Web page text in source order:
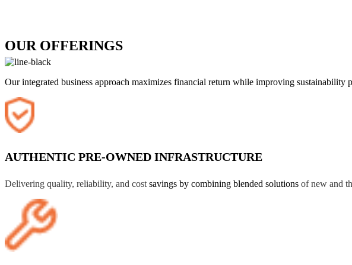
OUR OFFERINGS
Our integrated business approach maximizes financial return while improving sustainability
AUTHENTIC PRE-OWNED INFRASTRUCTURE
Delivering quality, reliability, and cost savings by combining blended solutions of new and